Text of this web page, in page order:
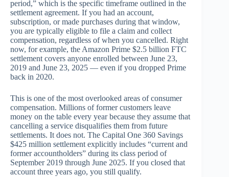
period,” which is the specific timeframe outlined in the
settlement agreement. If you had an account,
subscription, or made purchases during that window,
you are typically eligible to file a claim and collect
compensation, regardless of when you cancelled. Right
now, for example, the Amazon Prime $2.5 billion FTC
settlement covers anyone enrolled between June 23,
2019 and June 23, 2025 — even if you dropped Prime
back in 2020.
This is one of the most overlooked areas of consumer
compensation. Millions of former customers leave
money on the table every year because they assume that
cancelling a service disqualifies them from future
settlements. It does not. The Capital One 360 Savings
$425 million settlement explicitly includes “current and
former accountholders” during its class period of
September 2019 through June 2025. If you closed that
account three years ago, you still qualify.